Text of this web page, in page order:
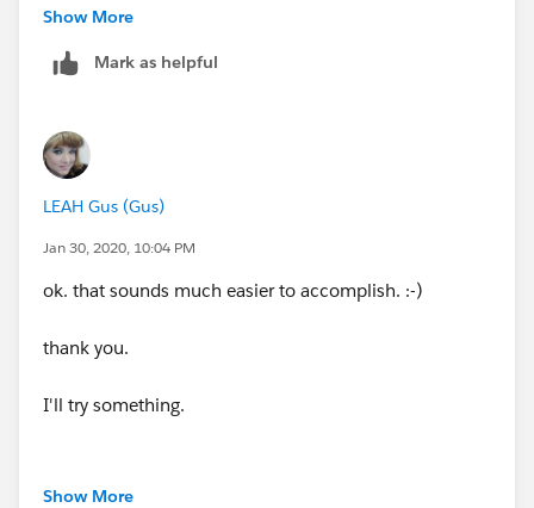
Show More
Mark as helpful
LEAH Gus (Gus)
Jan 30, 2020, 10:04 PM
ok. that sounds much easier to accomplish. :-)
thank you.
I'll try something.
Show More